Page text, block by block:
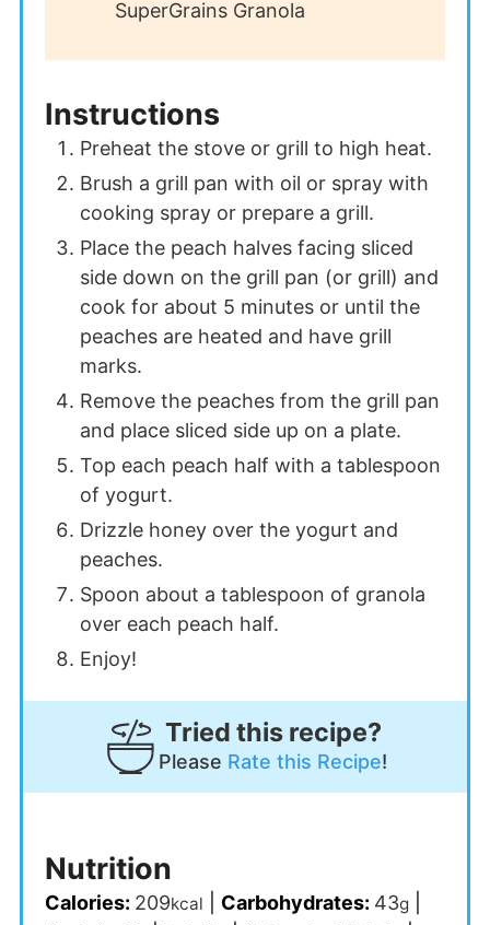
SuperGrains Granola
Instructions
Preheat the stove or grill to high heat.
Brush a grill pan with oil or spray with
cooking spray or prepare a grill.
Place the peach halves facing sliced
side down on the grill pan (or grill) and
cook for about 5 minutes or until the
peaches are heated and have grill
marks.
Remove the peaches from the grill pan
and place sliced side up on a plate.
Top each peach half with a tablespoon
of yogurt.
Drizzle honey over the yogurt and
peaches.
Spoon about a tablespoon of granola
over each peach half.
Enjoy!
Tried this recipe?
Please Rate this Recipe!
Nutrition
Calories: 209kcal Carbohydrates: 43g|